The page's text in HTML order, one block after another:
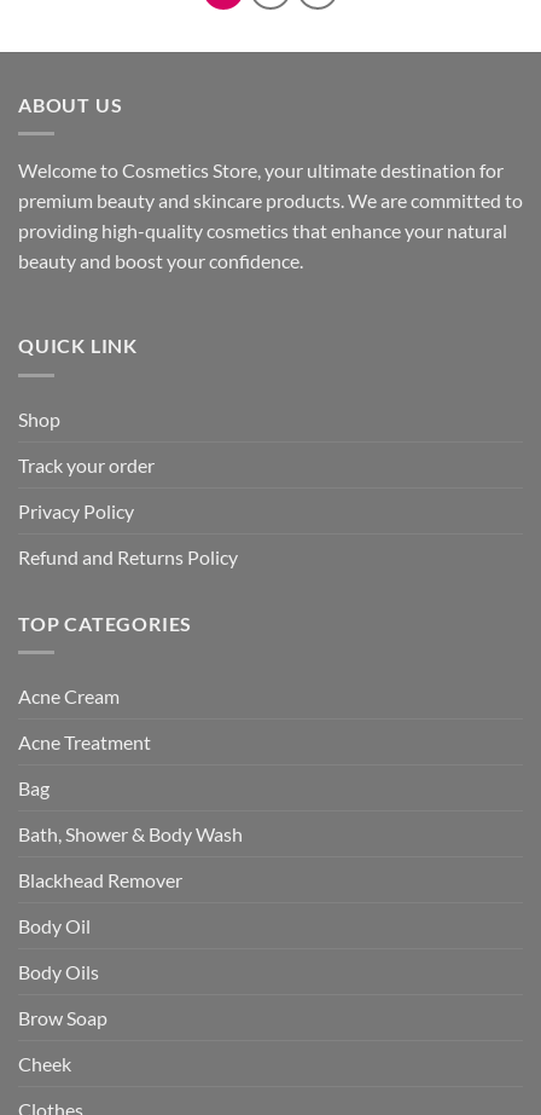
ABOUT US
Welcome to Cosmetics Store, your ultimate destination for
premium beauty and skincare products. We are committed to
providing high-quality cosmetics that enhance your natural
beauty and boost your confidence.
QUICK LINK
Shop
Track your order
Privacy Policy
Refund and Returns Policy
TOP CATEGORIES
Acne Cream
Acne Treatment
Bag
Bath, Shower & Body Wash
Blackhead Remover
Body Oil
Body Oils
Brow Soap
Cheek
Clothes